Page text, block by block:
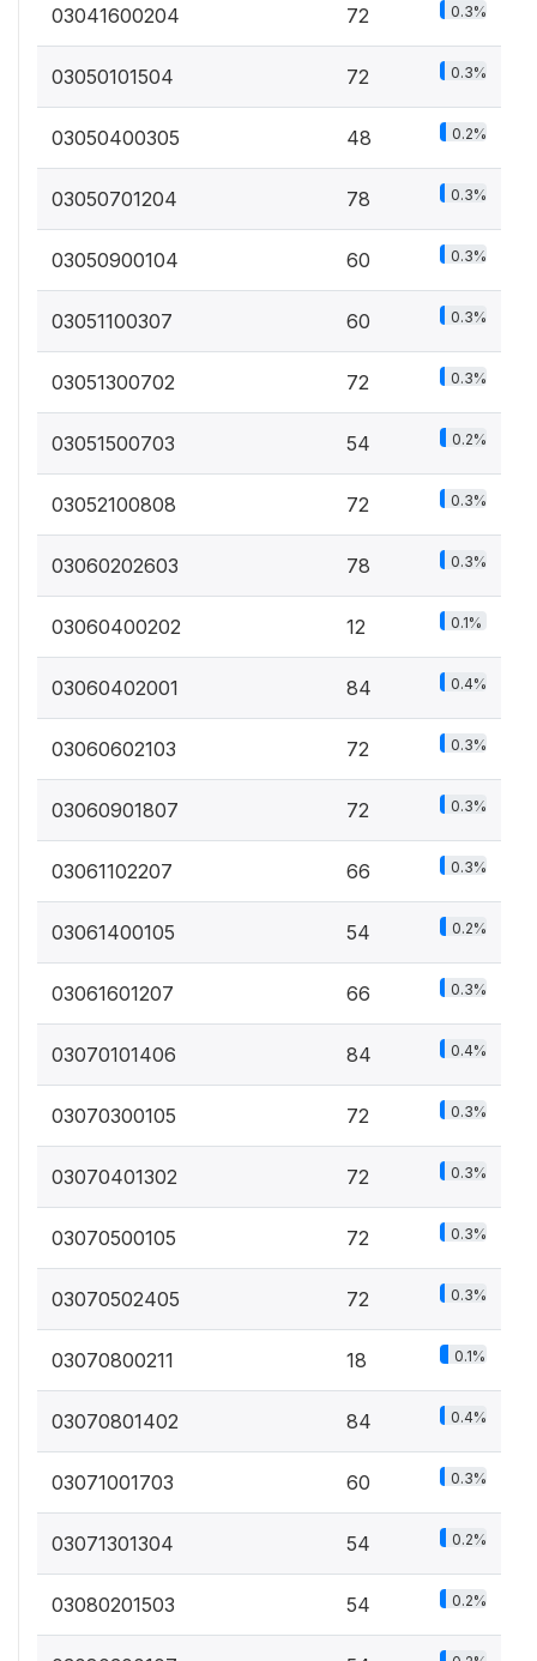
03041600204 72 0.3%
03050101504 72 0.3%
03050400305 48 0.2%
03050701204 78 0.3%
03050900104 60 0.3%
03051100307 60 0.3%
03051300702 72 0.3%
03051500703 54 0.2%
03052100808 72 0.3%
03060202603 78 0.3%
03060400202 12 0.1%
03060402001 84 0.4%
03060602103 72 0.3%
03060901807 72 0.3%
03061102207 66 0.3%
03061400105 54 0.2%
03061601207 66 0.3%
03070101406 84 0.4%
03070300105 72 0.3%
03070401302 72 0.3%
03070500105 72 0.3%
03070502405 72 0.3%
03070800211 18 0.1%
03070801402 84 0.4%
03071001703 60 0.3%
03071301304 54 0.2%
03080201503 54 0.2%